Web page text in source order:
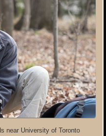
near University of Toronto